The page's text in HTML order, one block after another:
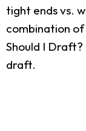
tight ends vs.
combination
Should I
draft.